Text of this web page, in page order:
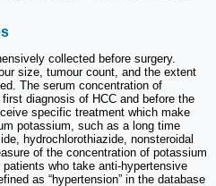
collected before surgery.
size, tumour count, and the extent
The serum concentration of
diagnosis of HCC and before the
specific treatment which make
potassium, such as a long time
hydrochlorothiazide, nonsteroidal
of the concentration of potassium
who take anti-hypertensive
as “hypertension” in the database